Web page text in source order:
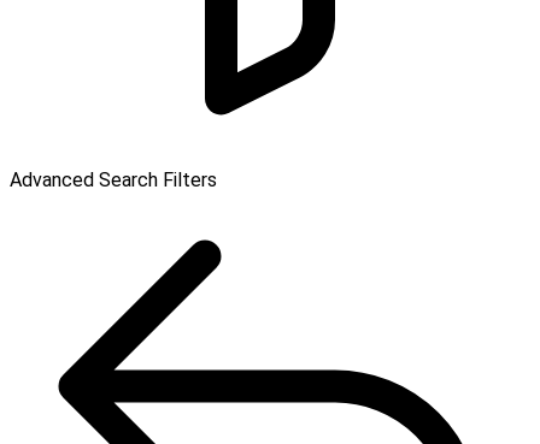
Advanced Search Filters